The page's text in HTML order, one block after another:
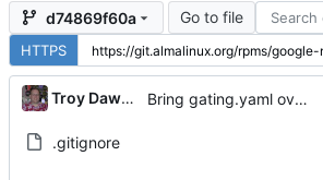
d74869f60a Go to file
HTTPS
Troy Dawson Bring gating.yaml over from Brew dist-git
.gitignore